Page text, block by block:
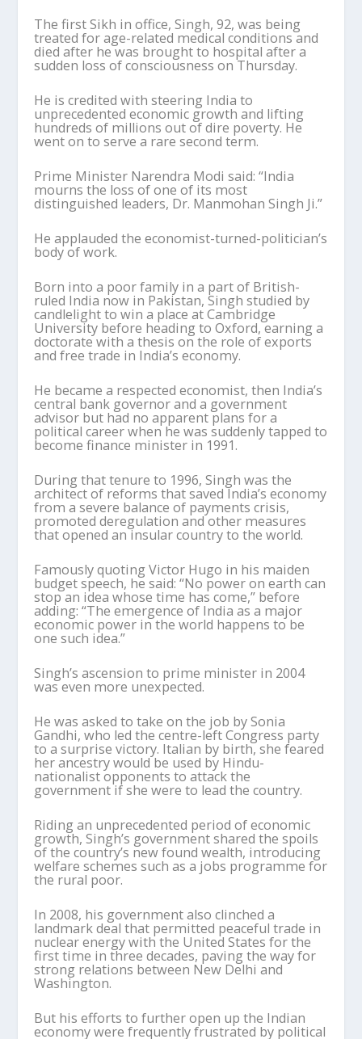
The first Sikh in office, Singh, 92, was being
treated for age-related medical conditions and
died after he was brought to hospital after a
sudden loss of consciousness on Thursday.
He is credited with steering India to
unprecedented economic growth and lifting
hundreds of millions out of dire poverty. He
went on to serve a rare second term.
Prime Minister Narendra Modi said: “India
mourns the loss of one of its most
distinguished leaders, Dr. Manmohan Singh Ji.”
He applauded the economist-turned-politician’s
body of work.
Born into a poor family in a part of British-
ruled India now in Pakistan, Singh studied by
candlelight to win a place at Cambridge
University before heading to Oxford, earning a
doctorate with a thesis on the role of exports
and free trade in India’s economy.
He became a respected economist, then India’s
central bank governor and a government
advisor but had no apparent plans for a
political career when he was suddenly tapped to
become finance minister in 1991.
During that tenure to 1996, Singh was the
architect of reforms that saved India’s economy
from a severe balance of payments crisis,
promoted deregulation and other measures
that opened an insular country to the world.
Famously quoting Victor Hugo in his maiden
budget speech, he said: “No power on earth can
stop an idea whose time has come,” before
adding: “The emergence of India as a major
economic power in the world happens to be
one such idea.”
Singh’s ascension to prime minister in 2004
was even more unexpected.
He was asked to take on the job by Sonia
Gandhi, who led the centre-left Congress party
to a surprise victory. Italian by birth, she feared
her ancestry would be used by Hindu-
nationalist opponents to attack the
government if she were to lead the country.
Riding an unprecedented period of economic
growth, Singh’s government shared the spoils
of the country’s new found wealth, introducing
welfare schemes such as a jobs programme for
the rural poor.
In 2008, his government also clinched a
landmark deal that permitted peaceful trade in
nuclear energy with the United States for the
first time in three decades, paving the way for
strong relations between New Delhi and
Washington.
But his efforts to further open up the Indian
economy were frequently frustrated by political